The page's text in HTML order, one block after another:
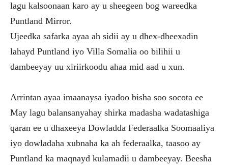
lagu kalsoonaan karo ay u sheegeen bog wareedka
Puntland Mirror.
Ujeedka safarka ayaa ah sidii ay u dhex-dheexadin
lahayd Puntland iyo Villa Somalia oo bilihii u
dambeeyay uu xiriirkoodu ahaa mid aad u xun.
Arrintan ayaa imaanaysa iyadoo bisha soo socota ee
May lagu balansanyahay shirka madasha wadatashiga
qaran ee u dhaxeeya Dowladda Federaalka Soomaaliya
iyo dowladaha xubnaha ka ah federaalka, taasoo ay
Puntland ka maqnayd kulamadii u dambeeyay. Beesha